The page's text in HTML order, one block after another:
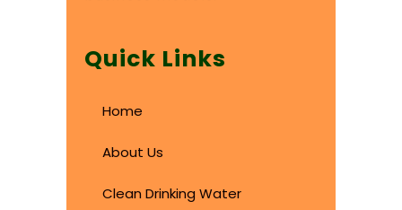
Quick Links
Home
About Us
Clean Drinking Water